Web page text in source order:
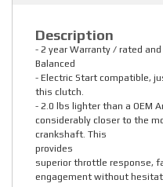
Description
- 2 year Warranty / rated
Balanced
- Electric Start compatible,
this clutch.
- 2.0 lbs lighter than a OEM
considerably closer to the
crankshaft. This
provides
superior throttle response,
engagement without